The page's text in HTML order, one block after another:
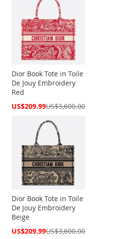
Dior Book Tote in Toile
De Jouy Embroidery
Red
Special
US$209.99US$3,600.00
Dior Book Tote in Toile
De Jouy Embroidery
Beige
Special
US$209.99US$3,600.00